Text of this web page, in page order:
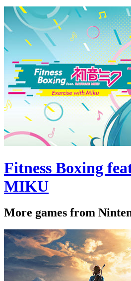
Fitness Boxing
MIKU
More games from